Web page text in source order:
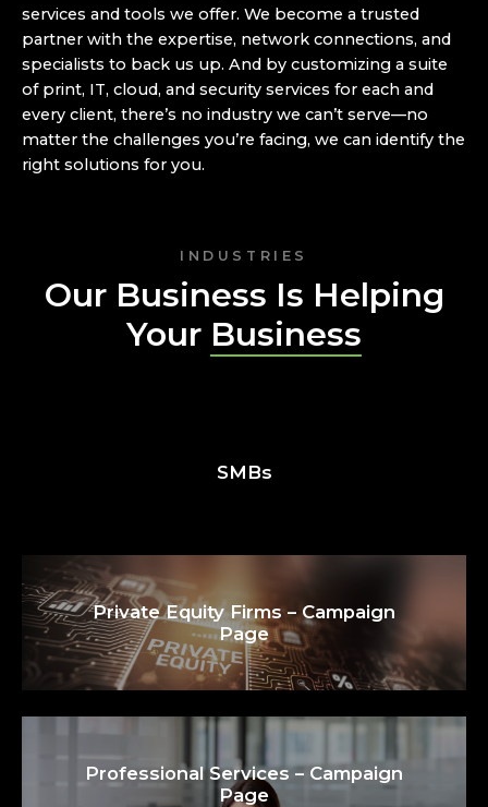
services and tools we offer. We become a trusted
partner with the expertise, network connections, and
specialists to back us up. And by customizing a suite
of print, IT, cloud, and security services for each and
every client, there’s no industry we can’t serve—no
matter the challenges you’re facing, we can identify the
right solutions for you.
INDUSTRIES
Our Business Is Helping
Your Business
SMBs
Private Equity Firms – Campaign
Page
Professional Services – Campaign
Page